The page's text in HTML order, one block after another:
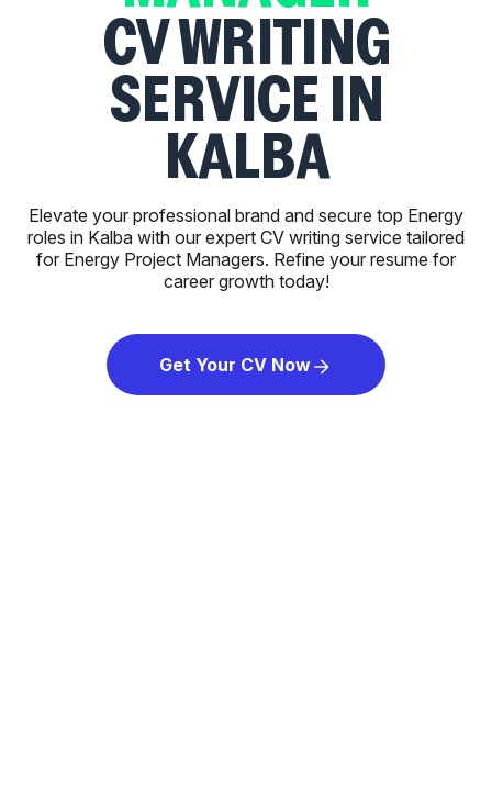
CV WRITING
SERVICE IN
KALBA
Elevate your professional brand and secure top Energy
roles in Kalba with our expert CV writing service tailored
for Energy Project Managers. Refine your resume for
career growth today!
Get Your CV Now